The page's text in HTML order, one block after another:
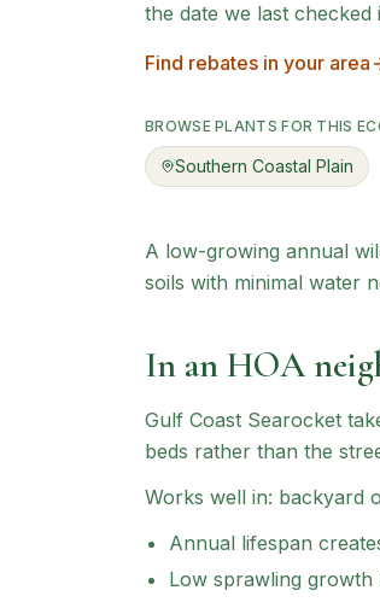
the date we last checked
Find rebates in your area
BROWSE PLANTS FOR THIS
Southern Coastal Plain
A low-growing annual
soils with minimal water
In an HOA
Gulf Coast Searocket
beds rather than the
Works well in: backyard
Annual lifespan
Low sprawling